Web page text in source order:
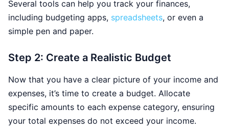
Several tools can help you track your finances,
including budgeting apps, spreadsheets, or even a
simple pen and paper.
Step 2: Create a Realistic Budget
Now that you have a clear picture of your income and
expenses, it’s time to create a budget. Allocate
specific amounts to each expense category, ensuring
your total expenses do not exceed your income.